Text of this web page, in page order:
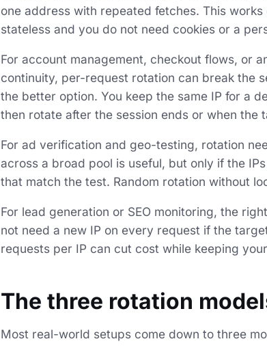
one address with repeated fetches. This
stateless and you do not need cookies or a
For account management, checkout flows, or
continuity, per-request rotation can break the
the better option. You keep the same IP for a
then rotate after the session ends or when the
For ad verification and geo-testing, rotation
across a broad pool is useful, but only if the
that match the test. Random rotation without
For lead generation or SEO monitoring, the
not need a new IP on every request if the
requests per IP can cut cost while keeping
The three rotation
Most real-world setups come down to three